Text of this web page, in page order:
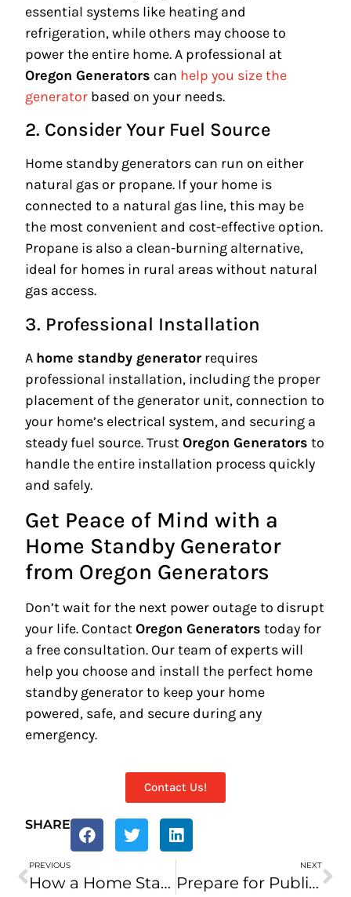
essential systems like heating and
refrigeration, while others may choose to
power the entire home. A professional at
Oregon Generators can help you size the
generator based on your needs.
2. Consider Your Fuel Source
Home standby generators can run on either
natural gas or propane. If your home is
connected to a natural gas line, this may be
the most convenient and cost-effective option.
Propane is also a clean-burning alternative,
ideal for homes in rural areas without natural
gas access.
3. Professional Installation
A home standby generator requires
professional installation, including the proper
placement of the generator unit, connection to
your home’s electrical system, and securing a
steady fuel source. TrustOregon Generators to
handle the entire installation process quickly
and safely.
Get Peace of Mind with a
Home Standby Generator
from Oregon Generators
Don’t wait for the next power outage to disrupt
your life. ContactOregon Generators today for
a free consultation. Our team of experts will
help you choose and install the perfect home
standby generator to keep your home
powered, safe, and secure during any
emergency.
Contact Us!
SHARE
PREVIOUS
How a Home Standby Generator Can Save You Money: A Smart Investment for Oregon Homeowners
NEXT
Prepare for Public Safety Power Shutoffs (PSPS): Protect Your Home with Oregon Generators